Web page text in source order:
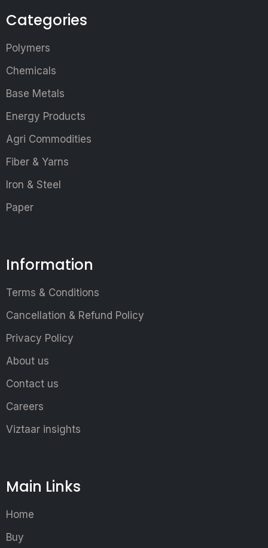
Categories
Polymers
Chemicals
Base Metals
Energy Products
Agri Commodities
Fiber & Yarns
Iron & Steel
Paper
Information
Terms & Conditions
Cancellation & Refund Policy
Privacy Policy
About us
Contact us
Careers
Viztaar insights
Main Links
Home
Buy